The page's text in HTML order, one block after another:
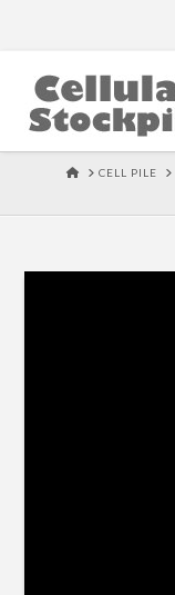
HOMECELL PILE